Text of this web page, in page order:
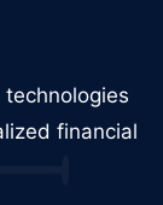
financial